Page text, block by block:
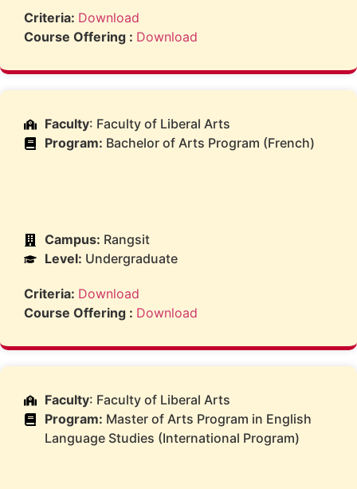
Criteria: Download
Course Offering : Download
Faculty: Faculty of Liberal Arts
Program: Bachelor of Arts Program (French)
Campus: Rangsit
Level: Undergraduate
Criteria: Download
Course Offering : Download
Faculty: Faculty of Liberal Arts
Program: Master of Arts Program in English
Language Studies (International Program)